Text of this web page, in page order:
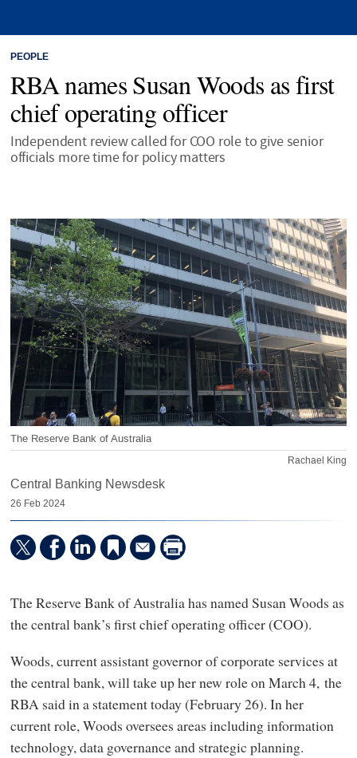
PEOPLE
RBA names Susan Woods as first
chief operating officer
Independent review called for COO role to give senior
officials more time for policy matters
The Reserve Bank of Australia
Rachael King
Central Banking Newsdesk
26 Feb 2024
The Reserve Bank of Australia has named Susan Woods as
the central bank’s first chief operating officer (COO).
Woods, current assistant governor of corporate services at
the central bank, will take up her new role on March 4, the
RBA said in a statement today (February 26). In her
current role, Woods oversees areas including information
technology, data governance and strategic planning.